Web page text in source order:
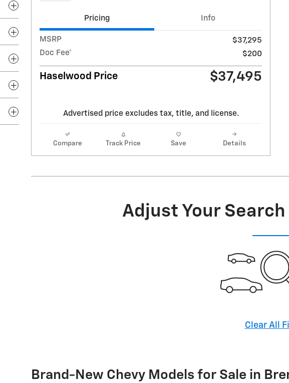
Pricing Info
MSRP
$37,295
Doc Fee*
$200
Haselwood Price $37,495
Advertised price excludes tax, title, and license.
Compare Track Price Save Details
Adjust Your
Clear All
Brand-New Chevy Models for Sale in